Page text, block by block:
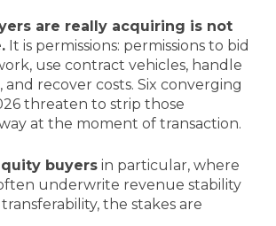
are really acquiring is not
It is permissions: permissions to bid
use contract vehicles, handle
and recover costs. Six converging
threaten to strip those
at the moment of transaction.
buyers in particular, where
underwrite revenue stability
the stakes are